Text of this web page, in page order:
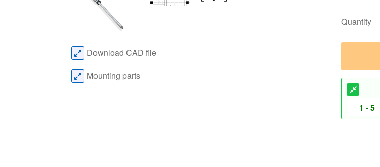
Quantity
1 - 5
Download CAD file
Mounting parts